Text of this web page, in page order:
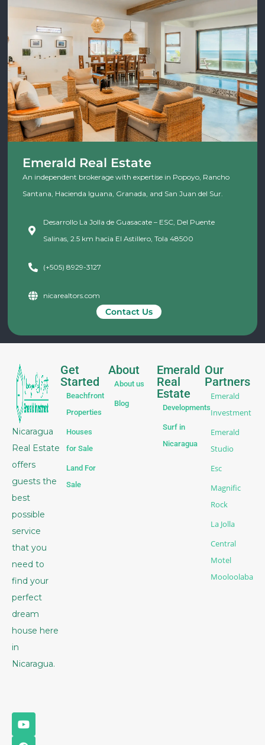
Emerald Real Estate
An independent brokerage with expertise in Popoyo, Rancho
Santana, Hacienda Iguana, Granada, and San Juan del Sur.
Desarrollo La Jolla de Guasacate – ESC, Del Puente
Salinas, 2.5 km hacia El Astillero, Tola 48500
(+505) 8929-3127
nicarealtors.com
Contact Us
Nicaragua
Real Estate
offers
guests the
best
possible
service
that you
need to
find your
perfect
dream
house here
in
Nicaragua.
Get
Started
Beachfront
Properties
Houses
for Sale
Land For
Sale
About
About us
Blog
Emerald
Real
Estate
Developments
Surf in
Nicaragua
Our
Partners
Emerald
Investment
Emerald
Studio
Esc
Magnific
Rock
La Jolla
Central
Motel
Mooloolaba